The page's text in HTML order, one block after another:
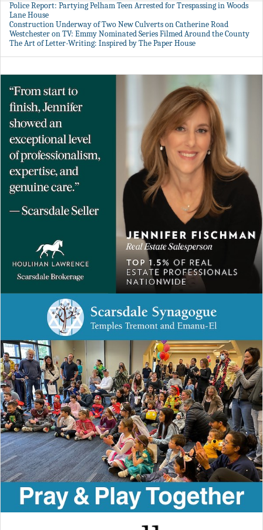
Police Report: Partying Pelham Teen Arrested for Trespassing in Woods
Lane House
Construction Underway of Two New Culverts on Catherine Road
Westchester on TV: Emmy Nominated Series Filmed Around the County
The Art of Letter-Writing: Inspired by The Paper House